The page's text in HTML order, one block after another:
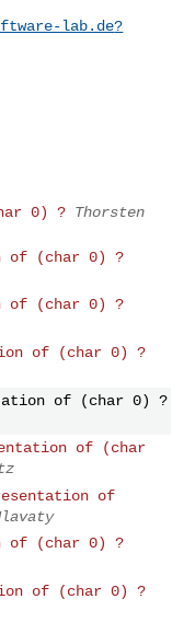
lab.de?
0) ? Thorsten
of (char 0) ?
of (char 0) ?
of (char 0) ?
of (char 0) ?
of (char
of
of (char 0) ?
of (char 0) ?